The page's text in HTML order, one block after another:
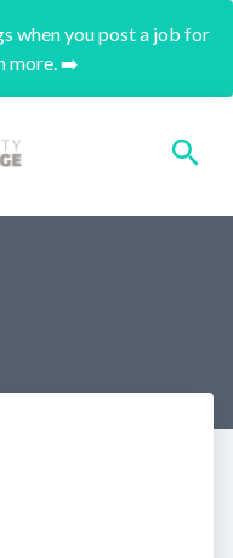
when you post a job for
more. ➡️